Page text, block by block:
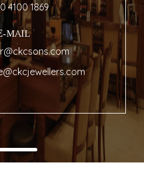
4100 1869
E-MAIL